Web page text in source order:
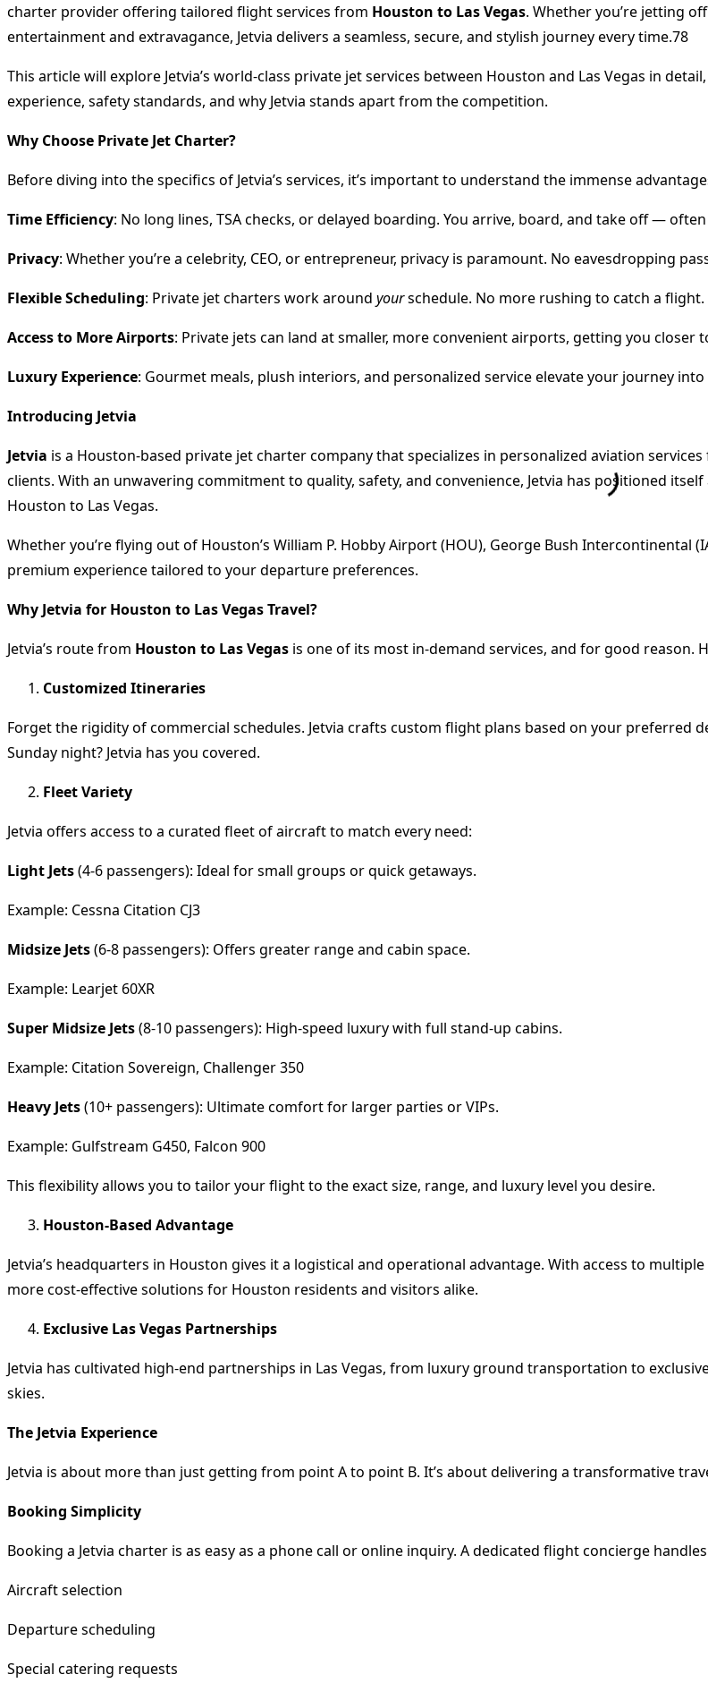
charter provider offering tailored flight services from Houston to Las Vegas. Whether you’re jetting
entertainment and extravagance, Jetvia delivers a seamless, secure, and stylish journey every time.78
This article will explore Jetvia’s world-class private jet services between Houston and Las Vegas in
experience, safety standards, and why Jetvia stands apart from the competition.
Why Choose Private Jet Charter?
Before diving into the specifics of Jetvia’s services, it’s important to understand the immense
Time Efficiency: No long lines, TSA checks, or delayed boarding. You arrive, board, and take off —
Privacy: Whether you’re a celebrity, CEO, or entrepreneur, privacy is paramount. No eavesdropping
Flexible Scheduling: Private jet charters work around yourschedule. No more rushing to catch a flight.
Access to More Airports: Private jets can land at smaller, more convenient airports, getting you closer
Luxury Experience: Gourmet meals, plush interiors, and personalized service elevate your journey
Introducing Jetvia
Jetvia is a Houston-based private jet charter company that specializes in personalized aviation
clients. With an unwavering commitment to quality, safety, and convenience, Jetvia has positioned
Houston to Las Vegas.
Whether you’re flying out of Houston’s William P. Hobby Airport (HOU), George Bush Intercontinental
premium experience tailored to your departure preferences.
Why Jetvia for Houston to Las Vegas Travel?
Jetvia’s route from Houston to Las Vegas is one of its most in-demand services, and for good reason.
Customized Itineraries
Forget the rigidity of commercial schedules. Jetvia crafts custom flight plans based on your preferred
Sunday night? Jetvia has you covered.
Fleet Variety
Jetvia offers access to a curated fleet of aircraft to match every need:
Light Jets(4-6 passengers): Ideal for small groups or quick getaways.
Example: Cessna Citation CJ3
Midsize Jets(6-8 passengers): Offers greater range and cabin space.
Example: Learjet 60XR
Super Midsize Jets(8-10 passengers): High-speed luxury with full stand-up cabins.
Example: Citation Sovereign, Challenger 350
Heavy Jets(10+ passengers): Ultimate comfort for larger parties or VIPs.
Example: Gulfstream G450, Falcon 900
This flexibility allows you to tailor your flight to the exact size, range, and luxury level you desire.
Houston-Based Advantage
Jetvia’s headquarters in Houston gives it a logistical and operational advantage. With access to
more cost-effective solutions for Houston residents and visitors alike.
Exclusive Las Vegas Partnerships
Jetvia has cultivated high-end partnerships in Las Vegas, from luxury ground transportation to
skies.
The Jetvia Experience
Jetvia is about more than just getting from point A to point B. It’s about delivering a transformative
Booking Simplicity
Booking a Jetvia charter is as easy as a phone call or online inquiry. A dedicated flight concierge
Aircraft selection
Departure scheduling
Special catering requests